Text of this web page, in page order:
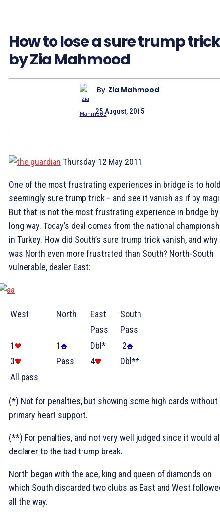
How to lose a sure trump trick
by Zia Mahmood
By Zia Mahmood
25 August, 2015
Thursday 12 May 2011
One of the most frustrating experiences in bridge is to
seemingly sure trump trick – and see it vanish as if by
But that is not the most frustrating experience in bridge by
long way. Today’s deal comes from the national
in Turkey. How did South’s sure trump trick vanish, and why
was North even more frustrated than South? North-South
vulnerable, dealer East:
West North East
South
Pass
Pass
1
1 Dbl*
2
3
Pass 4
Dbl**
All pass
(*) Not for penalties, but showing some high cards without
primary heart support.
(**) For penalties, and not very well judged since it would
declarer to the bad trump break.
North began with the ace, king and queen of diamonds on
which South discarded two clubs as East and West
all the way.